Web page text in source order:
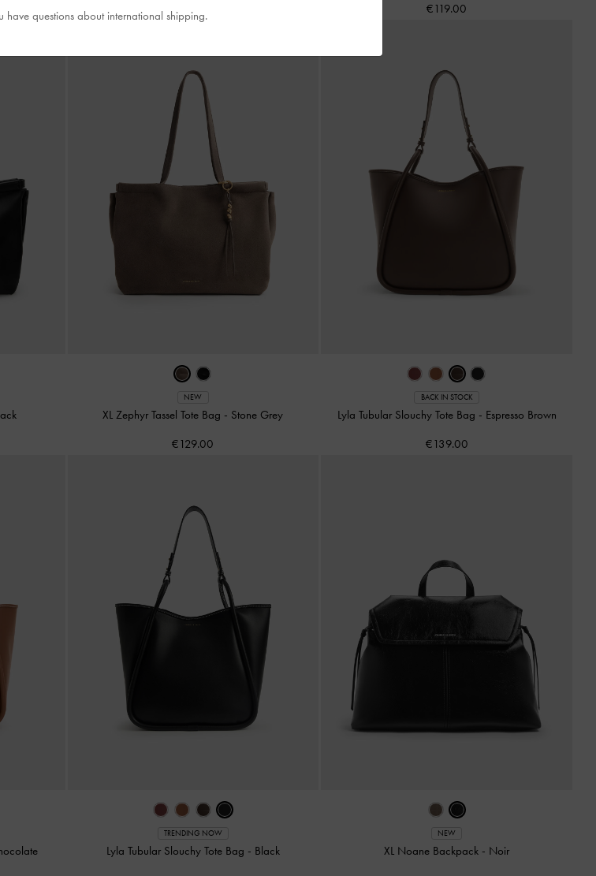
€119.00
NEW
XL Zephyr Tassel Tote Bag - Stone Grey
€129.00
BACK IN STOCK
Lyla Tubular Slouchy Tote Bag - Espresso Brown
€139.00
TRENDING NOW
Lyla Tubular Slouchy Tote Bag - Black
NEW
XL Noane Backpack - Noir
questions about international shipping.